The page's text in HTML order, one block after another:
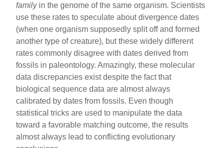
familyin the genome of the same organism. Scientists
use these rates to speculate about divergence dates
(when one organism supposedly split off and formed
another type of creature), but these widely different
rates commonly disagree with dates derived from
fossils in paleontology. Amazingly, these molecular
data discrepancies exist despite the fact that
biological sequence data are almost always
calibrated by dates from fossils. Even though
statistical tricks are used to manipulate the data
toward a favorable matching outcome, the results
almost always lead to conflicting evolutionary